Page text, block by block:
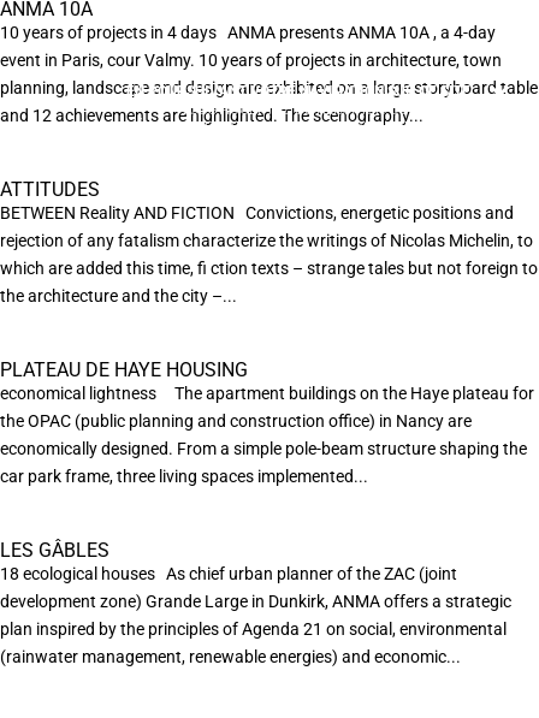
ANMA 10A
10 years of projects in 4 days ANMA presents ANMA 10A , a 4-day
event in Paris, cour Valmy. 10 years of projects in architecture, town
planning, landscape and design are exhibited on a large storyboard table
and 12 achievements are highlighted. The scenography...
ATTITUDES
BETWEEN Reality AND FICTION Convictions, energetic positions and
rejection of any fatalism characterize the writings of Nicolas Michelin, to
which are added this time, ﬁ ction texts – strange tales but not foreign to
the architecture and the city –...
PLATEAU DE HAYE HOUSING
economical lightness The apartment buildings on the Haye plateau for
the OPAC (public planning and construction office) in Nancy are
economically designed. From a simple pole-beam structure shaping the
car park frame, three living spaces implemented...
LES GÂBLES
18 ecological houses As chief urban planner of the ZAC (joint
development zone) Grande Large in Dunkirk, ANMA offers a strategic
plan inspired by the principles of Agenda 21 on social, environmental
(rainwater management, renewable energies) and economic...
EN POURSUIVANT VOTRE NAVIGATION SUR CE SITE
VOUS ACCEPTEZ L’UTILISATION DE COOKIES
AFIN DE RÉALISER DES STATISTIQUES ANONYMES DE VISITE.
X